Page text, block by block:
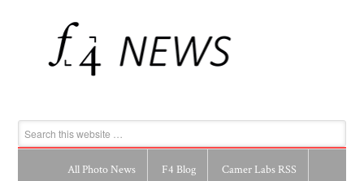
All Photo News F4 Blog Camer Labs RSS